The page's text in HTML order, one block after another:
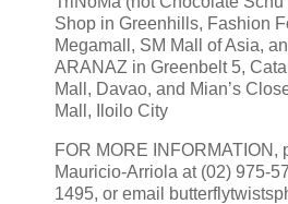
Shop in Greenhills, Fashion
Megamall, SM Mall of Asia,
ARANAZ in Greenbelt 5,
Mall, Davao, and Mian’s
Mall, Iloilo City
FOR MORE INFORMATION,
Mauricio-Arriola at (02) 975-
1495, or email